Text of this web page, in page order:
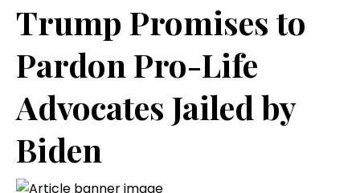
Trump Promises to
Pardon Pro-Life
Advocates Jailed by
Biden